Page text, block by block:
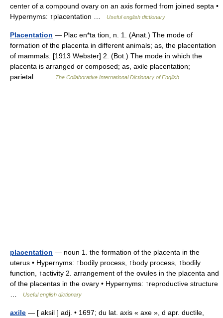
center of a compound ovary on an axis formed from joined septa •
Hypernyms: ↑placentation …
Useful english dictionary
Placentation — Plac en*ta tion, n. 1. (Anat.) The mode of
formation of the placenta in different animals; as, the placentation
of mammals. [1913 Webster] 2. (Bot.) The mode in which the
placenta is arranged or composed; as, axile placentation;
parietal… …
The Collaborative International Dictionary of English
placentation — noun 1. the formation of the placenta in the
uterus • Hypernyms: ↑bodily process, ↑body process, ↑bodily
function, ↑activity 2. arrangement of the ovules in the placenta and
of the placentas in the ovary • Hypernyms: ↑reproductive structure
Useful english dictionary
axile — [ aksil ] adj. • 1697; du lat. axis « axe », d apr. ductile,